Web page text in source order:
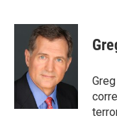
c
o
i
t
t
e
r
n
k
e
d
I